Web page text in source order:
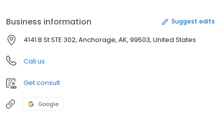
Business information Suggest edits
4141 B St STE 302, Anchorage, AK, 99503, United States
Call us
Get consult
Google